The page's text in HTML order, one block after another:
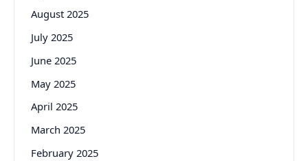
August 2025
July 2025
June 2025
May 2025
April 2025
March 2025
February 2025